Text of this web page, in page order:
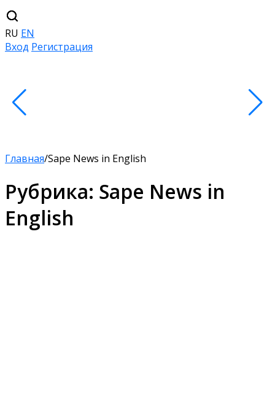
RU EN
Вход Регистрация
Главная/Sape News in English
Рубрика: Sape News in
English